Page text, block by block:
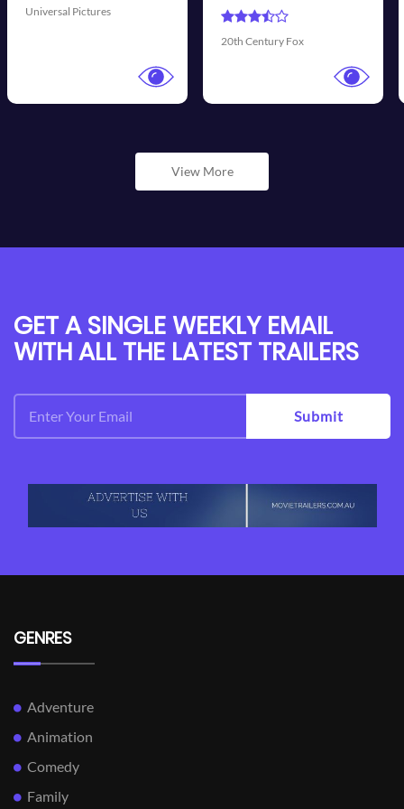
View More
GET A SINGLE WEEKLY EMAIL
WITH ALL THE LATEST TRAILERS
Submit
GENRES
Adventure
Animation
Comedy
Family